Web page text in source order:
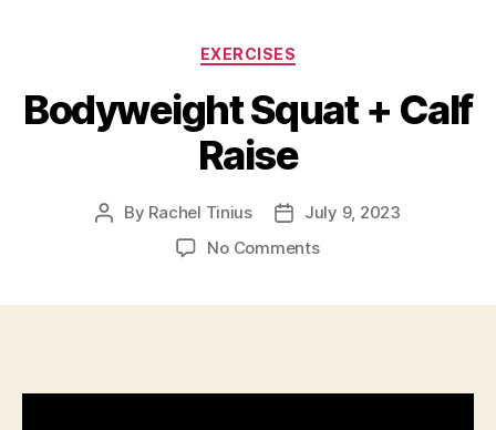
Categories
EXERCISES
Bodyweight Squat + Calf
Raise
Post
By Rachel Tinius
PostJuly 9, 2023
No Commentson